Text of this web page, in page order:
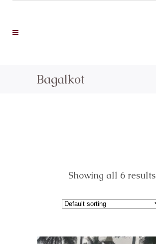
Bagalkot
Showing all 6 results